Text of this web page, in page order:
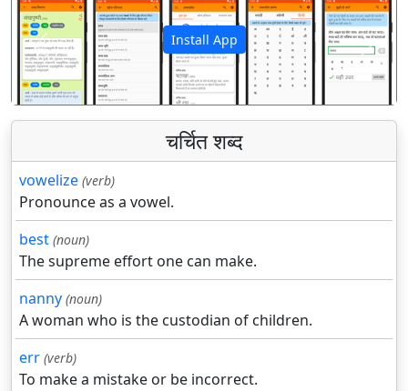
Install App
पिछला अगला
चर्चित शब्द
vowelize (verb)
Pronounce as a vowel.
best (noun)
The supreme effort one can make.
nanny (noun)
A woman who is the custodian of children.
err (verb)
To make a mistake or be incorrect.